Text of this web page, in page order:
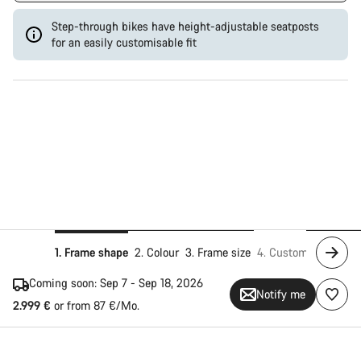
Step-through bikes have height-adjustable seatposts
for an easily customisable fit
1. Frame shape 2. Colour 3. Frame size 4. Customise
5.
Coming soon: Sep 7 - Sep 18, 2026
2.999 € or from 87 €/Mo.
Notify me